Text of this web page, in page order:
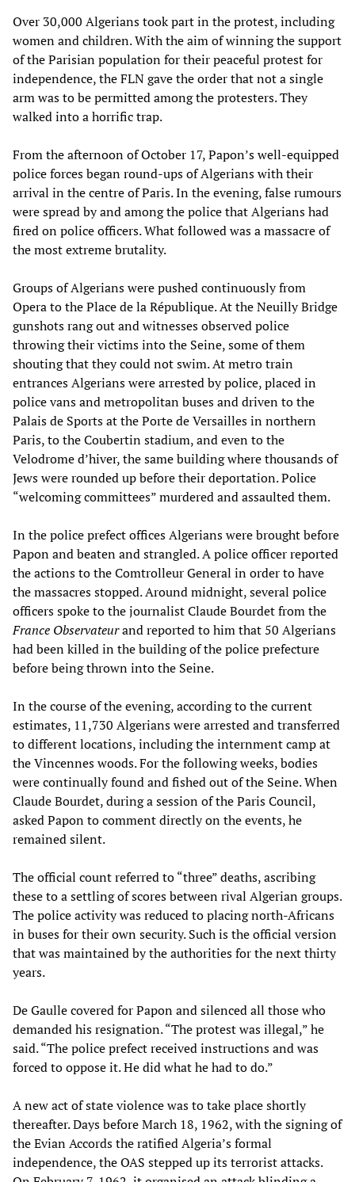
Over 30,000 Algerians took part in the protest, including
women and children. With the aim of winning the support
of the Parisian population for their peaceful protest for
independence, the FLN gave the order that not a single
arm was to be permitted among the protesters. They
walked into a horrific trap.
From the afternoon of October 17, Papon’s well-equipped
police forces began round-ups of Algerians with their
arrival in the centre of Paris. In the evening, false rumours
were spread by and among the police that Algerians had
fired on police officers. What followed was a massacre of
the most extreme brutality.
Groups of Algerians were pushed continuously from
Opera to the Place de la République. At the Neuilly Bridge
gunshots rang out and witnesses observed police
throwing their victims into the Seine, some of them
shouting that they could not swim. At metro train
entrances Algerians were arrested by police, placed in
police vans and metropolitan buses and driven to the
Palais de Sports at the Porte de Versailles in northern
Paris, to the Coubertin stadium, and even to the
Velodrome d’hiver, the same building where thousands of
Jews were rounded up before their deportation. Police
“welcoming committees” murdered and assaulted them.
In the police prefect offices Algerians were brought before
Papon and beaten and strangled. A police officer reported
the actions to the Comtrolleur General in order to have
the massacres stopped. Around midnight, several police
officers spoke to the journalist Claude Bourdet from the
France Observateurand reported to him that 50 Algerians
had been killed in the building of the police prefecture
before being thrown into the Seine.
In the course of the evening, according to the current
estimates, 11,730 Algerians were arrested and transferred
to different locations, including the internment camp at
the Vincennes woods. For the following weeks, bodies
were continually found and fished out of the Seine. When
Claude Bourdet, during a session of the Paris Council,
asked Papon to comment directly on the events, he
remained silent.
The official count referred to “three” deaths, ascribing
these to a settling of scores between rival Algerian groups.
The police activity was reduced to placing north-Africans
in buses for their own security. Such is the official version
that was maintained by the authorities for the next thirty
years.
De Gaulle covered for Papon and silenced all those who
demanded his resignation. “The protest was illegal,” he
said. “The police prefect received instructions and was
forced to oppose it. He did what he had to do.”
A new act of state violence was to take place shortly
thereafter. Days before March 18, 1962, with the signing of
the Evian Accords the ratified Algeria’s formal
independence, the OAS stepped up its terrorist attacks.